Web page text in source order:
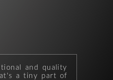
and quality
a tiny part of